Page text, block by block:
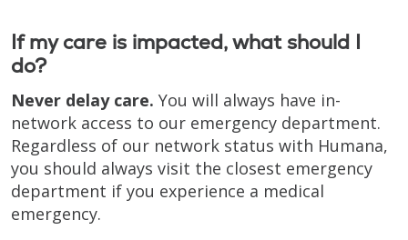
If my care is impacted, what should I
do?
Never delay care. You will always have in-
network access to our emergency department.
Regardless of our network status with Humana,
you should always visit the closest emergency
department if you experience a medical
emergency.